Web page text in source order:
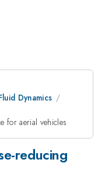
Dynamics
for aerial vehicles
reducing